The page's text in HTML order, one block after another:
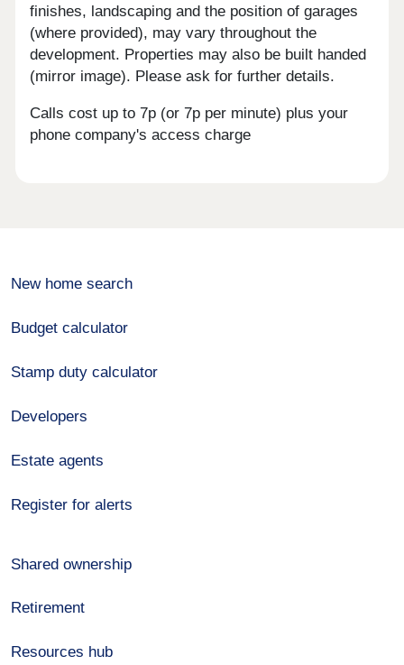
finishes, landscaping and the position of garages
(where provided), may vary throughout the
development. Properties may also be built handed
(mirror image). Please ask for further details.
Calls cost up to 7p (or 7p per minute) plus your
phone company's access charge
New home search
Budget calculator
Stamp duty calculator
Developers
Estate agents
Register for alerts
Shared ownership
Retirement
Resources hub